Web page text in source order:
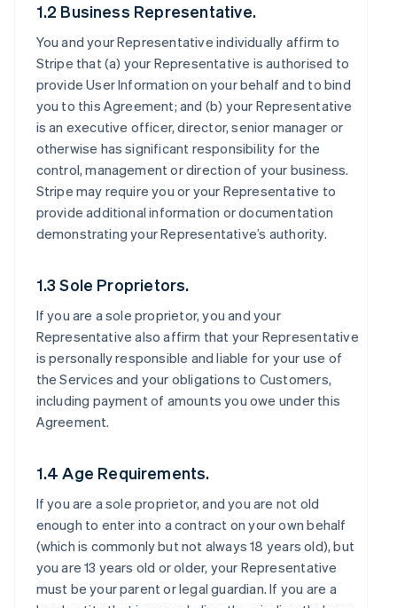
1.2 Business Representative.
You and your Representative individually affirm to
Stripe that (a) your Representative is authorised to
provide User Information on your behalf and to bind
you to this Agreement; and (b) your Representative
is an executive officer, director, senior manager or
otherwise has significant responsibility for the
control, management or direction of your business.
Stripe may require you or your Representative to
provide additional information or documentation
demonstrating your Representative’s authority.
1.3 Sole Proprietors.
If you are a sole proprietor, you and your
Representative also affirm that your Representative
is personally responsible and liable for your use of
the Services and your obligations to Customers,
including payment of amounts you owe under this
Agreement.
1.4 Age Requirements.
If you are a sole proprietor, and you are not old
enough to enter into a contract on your own behalf
(which is commonly but not always 18 years old), but
you are 13 years old or older, your Representative
must be your parent or legal guardian. If you are a